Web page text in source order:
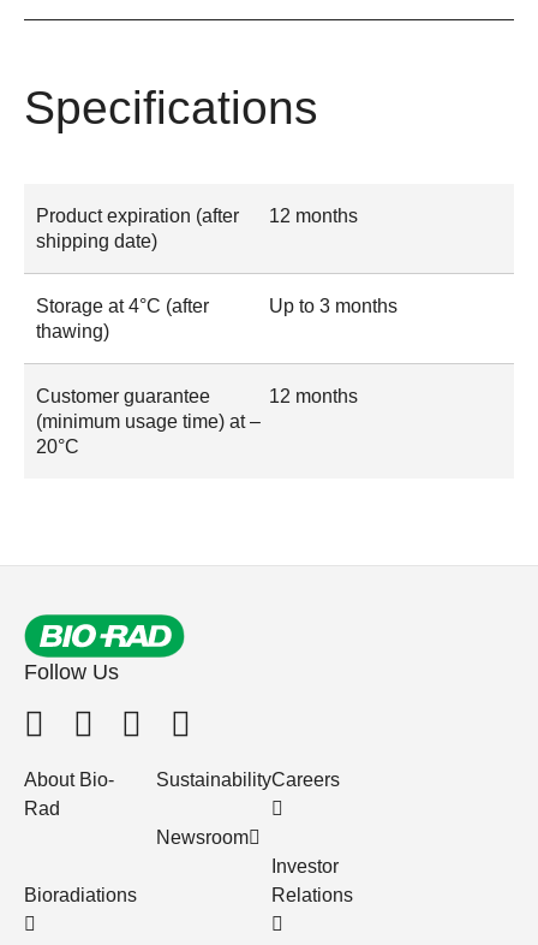
Specifications
Product expiration (after
shipping date)
12 months
Storage at 4°C (after
thawing)
Up to 3 months
Customer guarantee
(minimum usage time) at –
20°C
12 months
Follow Us
About Bio-
Rad
Bioradiations
Sustainability
Newsroom
Careers
Investor
Relations